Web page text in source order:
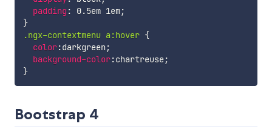
padding : 0.5em 1em;
}
.ngx-contextmenu a:hover {
color:darkgreen ;
background-color:chartreuse;
}
Bootstrap 4